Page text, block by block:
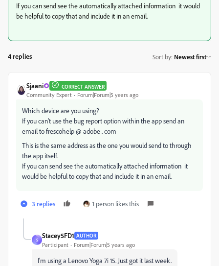
If you can send see the automatically attached information it would
be helpful to copy that and include it in an email.
4 replies Sort by: Newest first
Sjaani CORRECT ANSWER
Community Expert Forum|Forum|5 years ago
Which device are you using?
If you can't use the bug report option within the app send an
email to frescohelp @ adobe . com
This is the same address as the one you would send to through
the app itself.
If you can send see the automatically attached information it
would be helpful to copy that and include it in an email.
3 replies 1 person likes this
S
Stacey5FD1 AUTHOR
Participant Forum|Forum|5 years ago
I'm using a Lenovo Yoga 7i 15. Just got it last week.